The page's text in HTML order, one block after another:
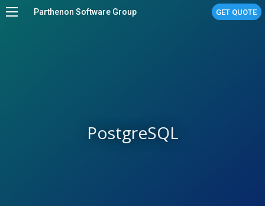
GET QUOTE
Parthenon Software Group
PostgreSQL